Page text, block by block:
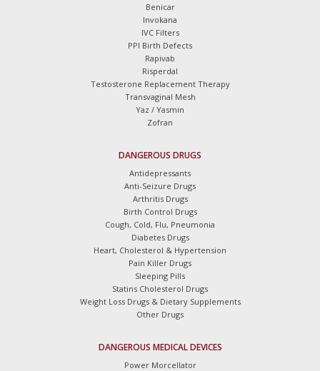
Benicar
Invokana
IVC Filters
PPI Birth Defects
Rapivab
Risperdal
Testosterone Replacement Therapy
Transvaginal Mesh
Yaz / Yasmin
Zofran
DANGEROUS DRUGS
Antidepressants
Anti-Seizure Drugs
Arthritis Drugs
Birth Control Drugs
Cough, Cold, Flu, Pneumonia
Diabetes Drugs
Heart, Cholesterol & Hypertension
Pain Killer Drugs
Sleeping Pills
Statins Cholesterol Drugs
Weight Loss Drugs & Dietary Supplements
Other Drugs
DANGEROUS MEDICAL DEVICES
Power Morcellator